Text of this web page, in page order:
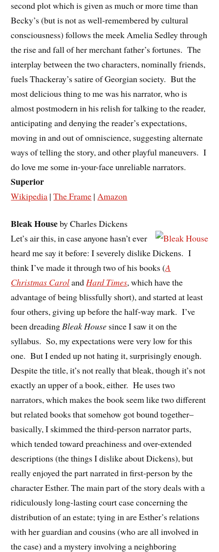
second plot which is given as much or more time than
Becky’s (but is not as well-remembered by cultural
consciousness) follows the meek Amelia Sedley through
the rise and fall of her merchant father’s fortunes. The
interplay between the two characters, nominally friends,
fuels Thackeray’s satire of Georgian society. But the
most delicious thing to me was his narrator, who is
almost postmodern in his relish for talking to the reader,
anticipating and denying the reader’s expectations,
moving in and out of omniscience, suggesting alternate
ways of telling the story, and other playful maneuvers. I
do love me some in-your-face unreliable narrators.
Superior
Wikipedia |The Frame | Amazon
Bleak Houseby Charles Dickens
Let’s air this, in case anyone hasn’t ever
heard me say it before: I severely dislike Dickens. I
think I’ve made it through two of his books (A
Christmas CarolandHard Times, which have the
advantage of being blissfully short), and started at least
four others, giving up before the half-way mark. I’ve
been dreadingBleak House since I saw it on the
syllabus. So, my expectations were very low for this
one. But I ended up not hating it, surprisingly enough.
Despite the title, it’s not really that bleak, though it’s not
exactly an upper of a book, either. He uses two
narrators, which makes the book seem like two different
but related books that somehow got bound together–
basically, I skimmed the third-person narrator parts,
which tended toward preachiness and over-extended
descriptions (the things I dislike about Dickens), but
really enjoyed the part narrated in first-person by the
character Esther. The main part of the story deals with a
ridiculously long-lasting court case concerning the
distribution of an estate; tying in are Esther’s relations
with her guardian and cousins (who are all involved in
the case) and a mystery involving a neighboring